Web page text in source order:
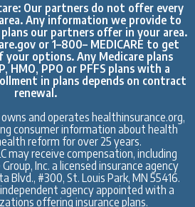
Our partners do not offer every
Any information we provide to
our partners offer in your area.
or 1–800– MEDICARE to get
options. Any Medicare plans
HMO, PPO or PFFS plans with a
in plans depends on contract
renewal.
and operates healthinsurance.org,
consumer information about health
reform for over 25 years.
may receive compensation, including
Inc. a licensed insurance agency
Blvd., #300, St. Louis Park, MN 55416.
independent agency appointed with a
offering insurance plans.